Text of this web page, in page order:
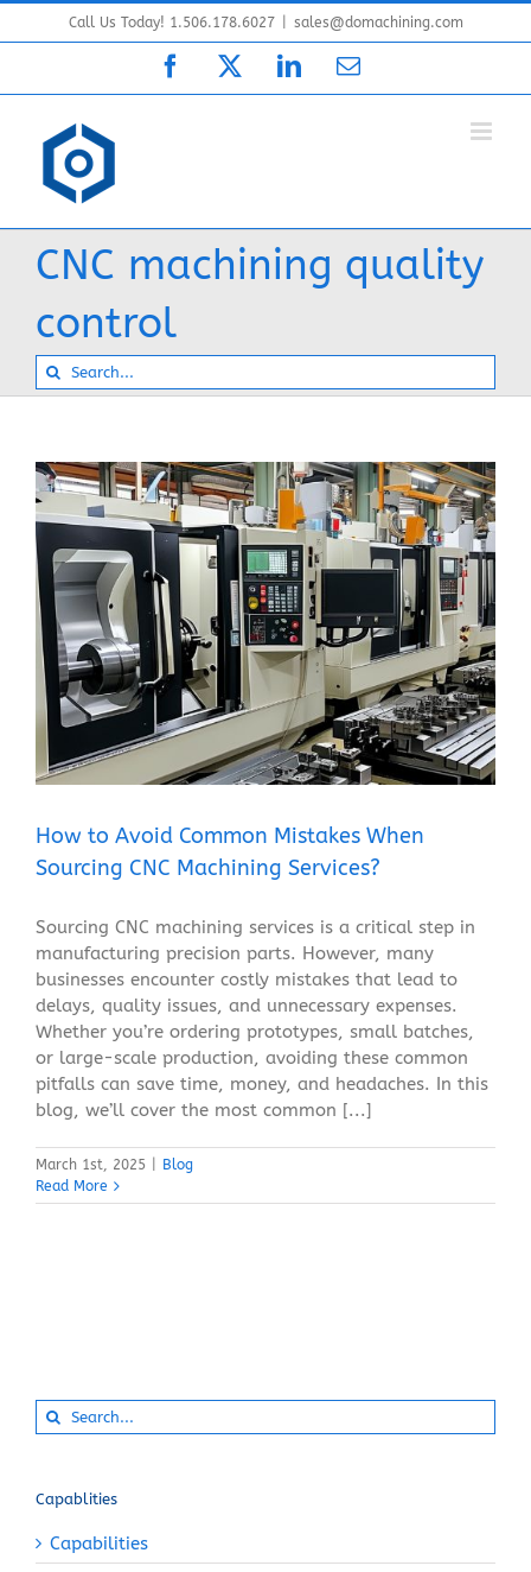
to
Call Us Today! 1.506.178.6027 sales@domachining.com
Facebook LinkedInEmail
CNC machining quality
control
Search
for:
How to Avoid Common Mistakes When Sourcing CNC
Machining Services?
Blog
How to Avoid Common Mistakes When
Sourcing CNC Machining Services?
Sourcing CNC machining services is a critical step in
manufacturing precision parts. However, many
businesses encounter costly mistakes that lead to
delays, quality issues, and unnecessary expenses.
Whether you’re ordering prototypes, small batches,
or large-scale production, avoiding these common
pitfalls can save time, money, and headaches. In this
blog, we’ll cover the most common [...]
March 1st, 2025
Blog
Read More
Search
for:
Capablities
Capabilities